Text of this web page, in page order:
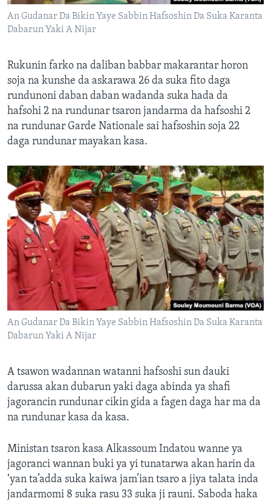
An Gudanar Da Bikin Yaye Sabbin Hafsoshin Da Suka Karanta
Dabarun Yaki A Nijar
Rukunin farko na daliban babbar makarantar horon
soja na kunshe da askarawa 26 da suka fito daga
rundunoni daban daban wadanda suka hada da
hafsohi 2 na rundunar tsaron jandarma da hafsoshi 2
na rundunar Garde Nationale sai hafsoshin soja 22
daga rundunar mayakan kasa.
An Gudanar Da Bikin Yaye Sabbin Hafsoshin Da Suka Karanta
Dabarun Yaki A Nijar
A tsawon wadannan watanni hafsoshi sun dauki
darussa akan dubarun yaki daga abinda ya shafi
jagorancin rundunar cikin gida a fagen daga har ma da
na rundunar kasa da kasa.
Ministan tsaron kasa Alkassoum Indatou wanne ya
jagoranci wannan buki ya yi tunatarwa akan harin da
‘yan ta’adda suka kaiwa jam’ian tsaro a jiya talata inda
jandarmomi 8 suka rasu 33 suka ji rauni. Saboda haka